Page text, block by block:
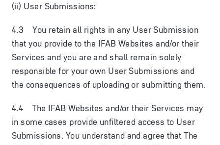
(ii) User Submissions:
4.3 You retain all rights in any User Submission
that you provide to the IFAB Websites and/or their
Services and you are and shall remain solely
responsible for your own User Submissions and
the consequences of uploading or submitting them.
4.4 The IFAB Websites and/or their Services may
in some cases provide unfiltered access to User
Submissions. You understand and agree that The